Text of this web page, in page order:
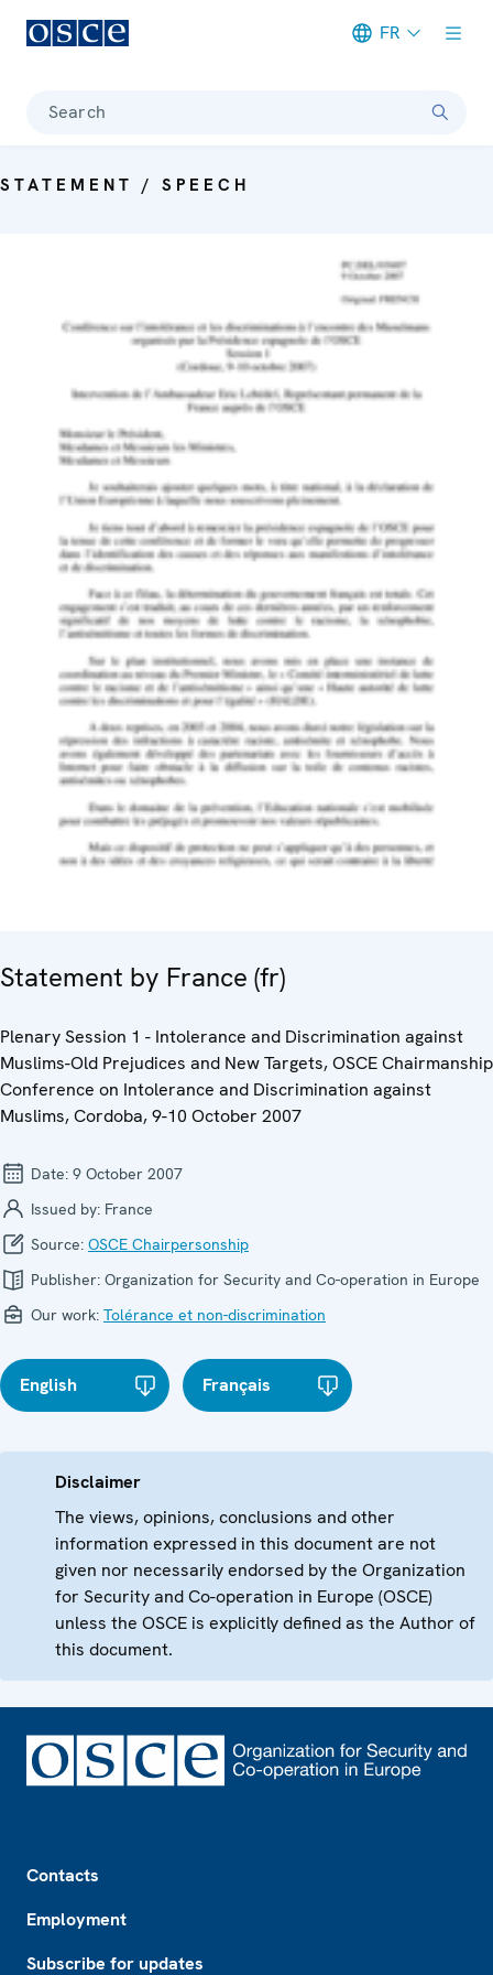
FR
Search
STATEMENT / SPEECH
Statement by France (fr)
Plenary Session 1 - Intolerance and Discrimination against
Muslims-Old Prejudices and New Targets, OSCE Chairmanship
Conference on Intolerance and Discrimination against
Muslims, Cordoba, 9-10 October 2007
Date: 9 October 2007
Issued by: France
Source: OSCE Chairpersonship
Publisher: Organization for Security and Co-operation in Europe
Our work: Tolérance et non-discrimination
English Français
Disclaimer
The views, opinions, conclusions and other
information expressed in this document are not
given nor necessarily endorsed by the Organization
for Security and Co-operation in Europe (OSCE)
unless the OSCE is explicitly defined as the Author of
this document.
Contacts
Employment
Subscribe for updates